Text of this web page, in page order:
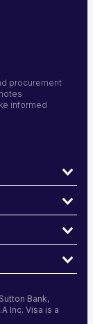
procurement
informed
Bank,
Inc. Visa is a